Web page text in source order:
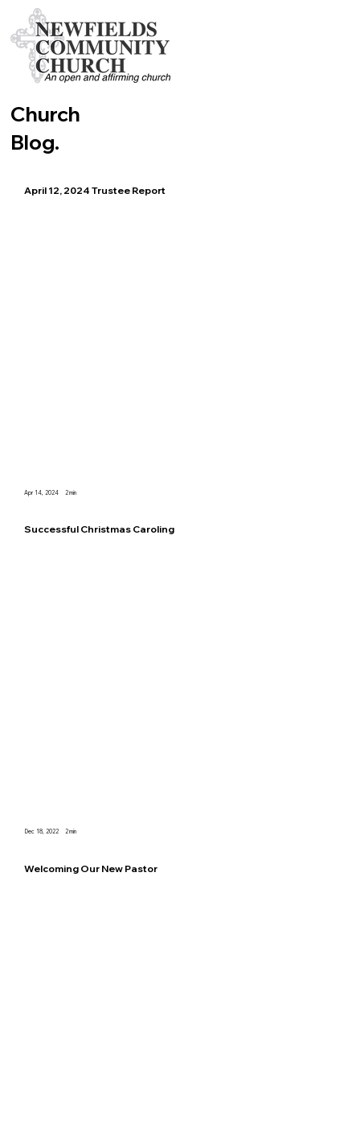
Church
Blog.
April 12, 2024 Trustee Report
min
2
Apr 14, 2024
Successful Christmas Caroling
min
2
Dec 18, 2022
Welcoming Our New Pastor